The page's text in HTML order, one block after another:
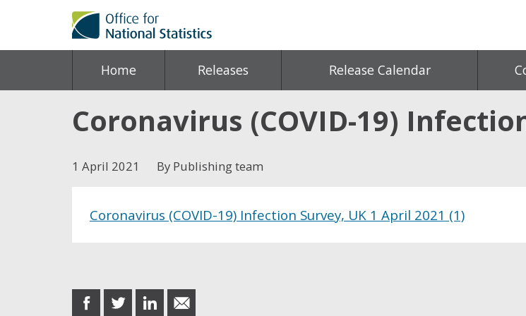
Home Releases Release Calendar
Coronavirus (COVID-19)
1 April 2021 By Publishing team
Coronavirus (COVID-19) Infection Survey, UK 1 April 2021 (1)
share
share
share
share